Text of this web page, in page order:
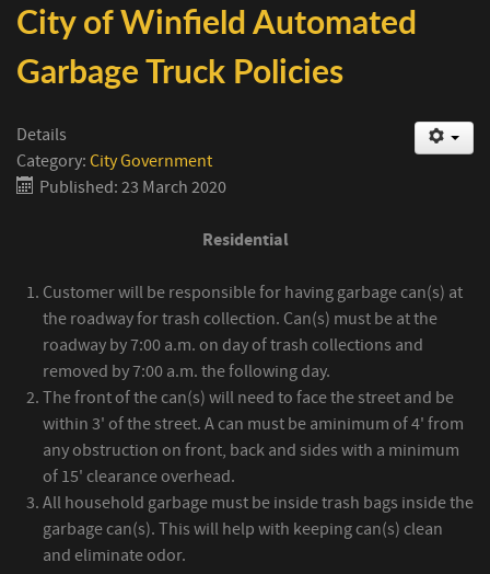
City of Winfield Automated
Garbage Truck Policies
Details
Category: City Government
Published: 23 March 2020
Residential
Customer will be responsible for having garbage can(s) at
the roadway for trash collection. Can(s) must be at the
roadway by 7:00 a.m. on day of trash collections and
removed by 7:00 a.m. the following day.
The front of the can(s) will need to face the street and be
within 3' of the street. A can must be aminimum of 4' from
any obstruction on front, back and sides with a minimum
of 15' clearance overhead.
All household garbage must be inside trash bags inside the
garbage can(s). This will help with keeping can(s) clean
and eliminate odor.